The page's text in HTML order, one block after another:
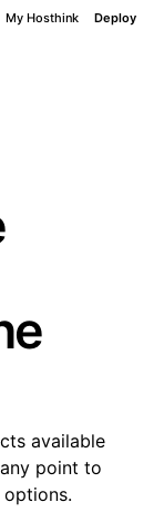
My Hosthink Deploy
available
point to